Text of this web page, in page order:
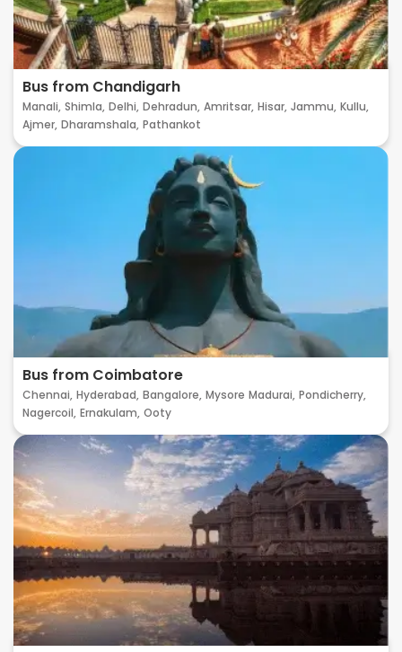
Bus from Chandigarh
Manali, Shimla, Delhi, Dehradun, Amritsar, Hisar, Jammu, Kullu,
Ajmer, Dharamshala, Pathankot
Bus from Coimbatore
Chennai, Hyderabad, Bangalore, Mysore Madurai, Pondicherry,
Nagercoil, Ernakulam, Ooty